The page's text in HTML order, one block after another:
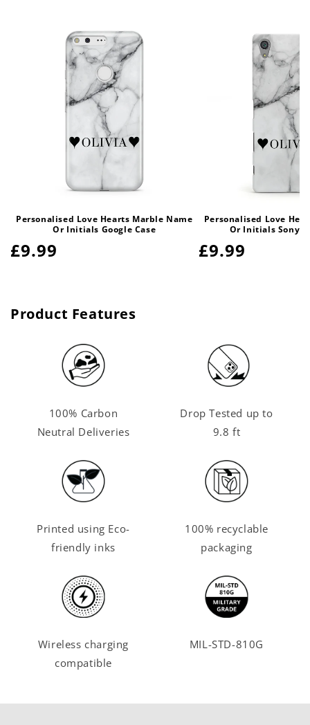
Personalised Love Hearts Marble Name
Or Initials Google Case
Regular
£9.99
Personalised Love
Or Initials Sony
Regular
£9.99
Product Features
100% Carbon
Neutral Deliveries
Drop Tested up to
9.8 ft
Printed using Eco-
friendly inks
100% recyclable
packaging
Wireless charging
compatible
MIL-STD-810G